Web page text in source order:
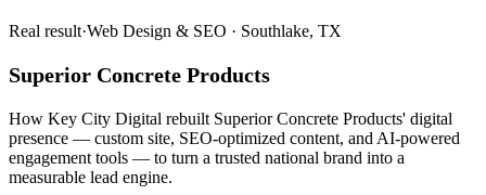
Real result·Web Design & SEO · Southlake, TX
Superior Concrete Products
How Key City Digital rebuilt Superior Concrete Products' digital
presence — custom site, SEO-optimized content, and AI-powered
engagement tools — to turn a trusted national brand into a
measurable lead engine.